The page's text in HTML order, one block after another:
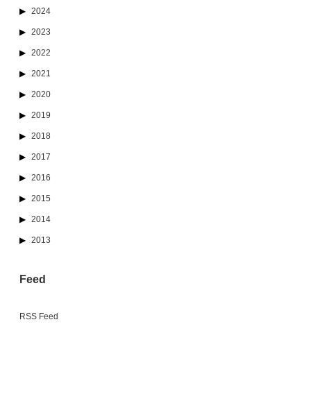
2024
2023
2022
2021
2020
2019
2018
2017
2016
2015
2014
2013
Feed
RSS Feed